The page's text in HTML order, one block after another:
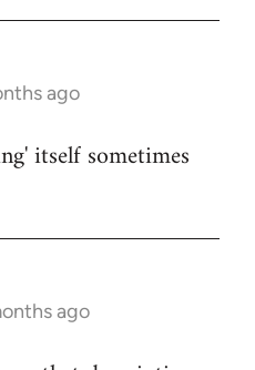
ago
itself sometimes
ago